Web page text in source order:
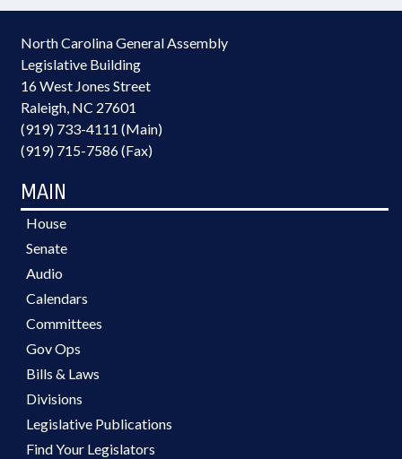
North Carolina General Assembly
Legislative Building
16 West Jones Street
Raleigh, NC 27601
(919) 733-4111 (Main)
(919) 715-7586 (Fax)
MAIN
House
Senate
Audio
Calendars
Committees
Gov Ops
Bills & Laws
Divisions
Legislative Publications
Find Your Legislators